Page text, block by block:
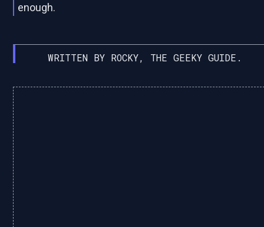
enough.
WRITTEN BY ROCKY, THE GEEKY GUIDE.